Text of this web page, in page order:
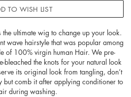
TO WISH LIST
ultimate wig to change up your look.
wave hairstyle that was popular among
of 100% virgin human Hair. We pre-
bleached the knots for your natural look
its original look from tangling, don’t
but comb it after applying conditioner to
during washing.